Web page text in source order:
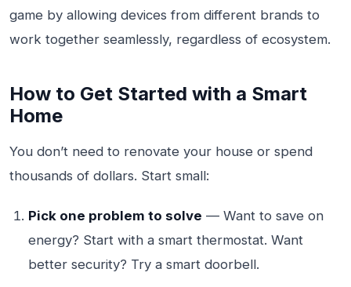
game by allowing devices from different brands to
work together seamlessly, regardless of ecosystem.
How to Get Started with a Smart
Home
You don’t need to renovate your house or spend
thousands of dollars. Start small:
Pick one problem to solve — Want to save on
energy? Start with a smart thermostat. Want
better security? Try a smart doorbell.